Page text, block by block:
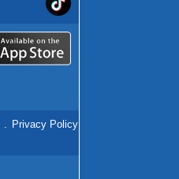
. Privacy Policy